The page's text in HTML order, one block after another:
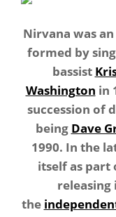
Nirvana was
formed by
bassist
Washington in
succession of
being Dave
1990. In the
itself as part
the